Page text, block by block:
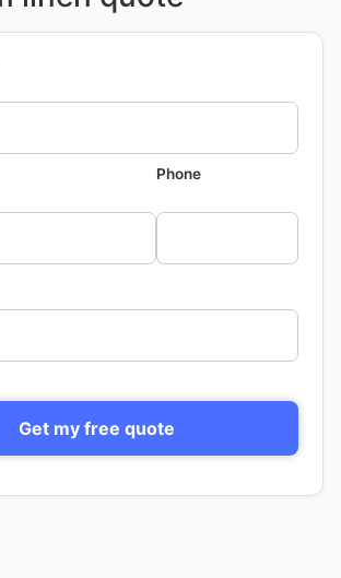
Phone
Get my free quote